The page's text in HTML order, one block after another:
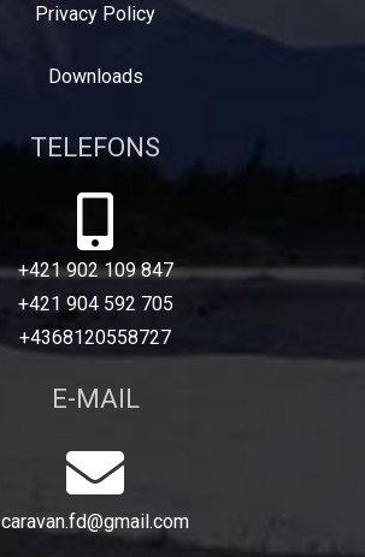
Privacy Policy
Downloads
TELEFONS
+421 902 109 847
+421 904 592 705
+4368120558727
E-MAIL
caravan.fd@gmail.com